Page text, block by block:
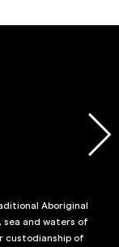
Aboriginal
sea and waters of
custodianship of